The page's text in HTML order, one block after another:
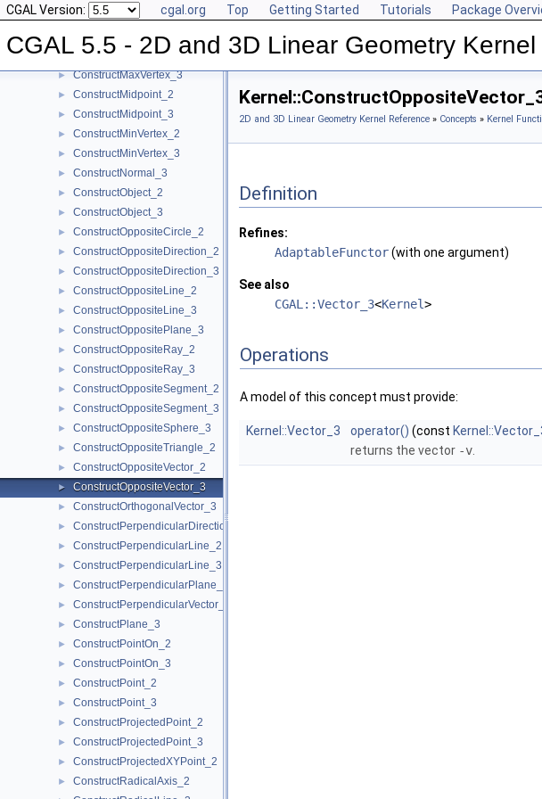
CGAL Version: cgal.org Top Getting Started Tutorials Package
CGAL 5.5 - 2D and 3D Linear Geometry Kernel
► ConstructLine_2
► ConstructLine_3
► ConstructMaxVertex_2
► ConstructMaxVertex_3
► ConstructMidpoint_2
► ConstructMidpoint_3
► ConstructMinVertex_2
► ConstructMinVertex_3
► ConstructNormal_3
► ConstructObject_2
► ConstructObject_3
► ConstructOppositeCircle_2
► ConstructOppositeDirection_2
► ConstructOppositeDirection_3
► ConstructOppositeLine_2
► ConstructOppositeLine_3
► ConstructOppositePlane_3
► ConstructOppositeRay_2
► ConstructOppositeRay_3
► ConstructOppositeSegment_2
► ConstructOppositeSegment_3
► ConstructOppositeSphere_3
► ConstructOppositeTriangle_2
► ConstructOppositeVector_2
► ConstructOppositeVector_3
► ConstructOrthogonalVector_3
► ConstructPerpendicularDirection_2
► ConstructPerpendicularLine_2
► ConstructPerpendicularLine_3
► ConstructPerpendicularPlane_3
► ConstructPerpendicularVector_2
► ConstructPlane_3
► ConstructPointOn_2
► ConstructPointOn_3
► ConstructPoint_2
► ConstructPoint_3
► ConstructProjectedPoint_2
► ConstructProjectedPoint_3
► ConstructProjectedXYPoint_2
► ConstructRadicalAxis_2
2D and 3D Linear Geometry Kernel Reference » Concepts » Kernel
Definition
Refines:
AdaptableFunctor(with one argument)
See also
CGAL::Vector_3<Kernel>
Operations
A model of this concept must provide:
Kernel::Vector_3 operator() (const
returns the vector -v